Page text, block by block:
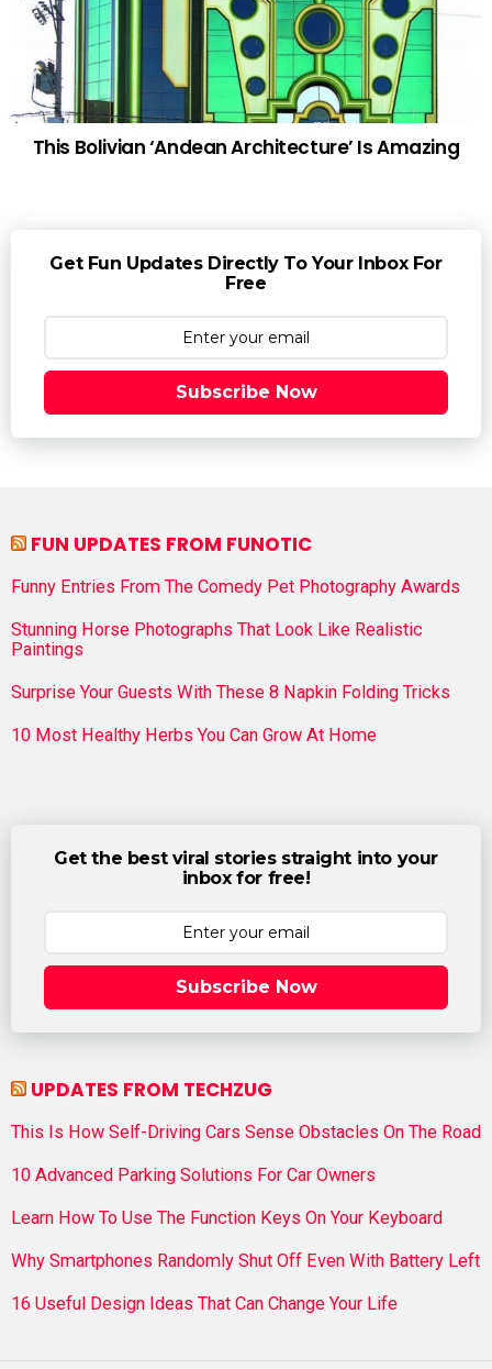
This Bolivian ‘Andean Architecture’ Is Amazing
Get Fun Updates Directly To Your Inbox For
Free
Subscribe Now
FUN UPDATES FROM FUNOTIC
Funny Entries From The Comedy Pet Photography Awards
Stunning Horse Photographs That Look Like Realistic
Paintings
Surprise Your Guests With These 8 Napkin Folding Tricks
10 Most Healthy Herbs You Can Grow At Home
Get the best viral stories straight into your
inbox for free!
Subscribe Now
UPDATES FROM TECHZUG
This Is How Self-Driving Cars Sense Obstacles On The Road
10 Advanced Parking Solutions For Car Owners
Learn How To Use The Function Keys On Your Keyboard
Why Smartphones Randomly Shut Off Even With Battery Left
16 Useful Design Ideas That Can Change Your Life